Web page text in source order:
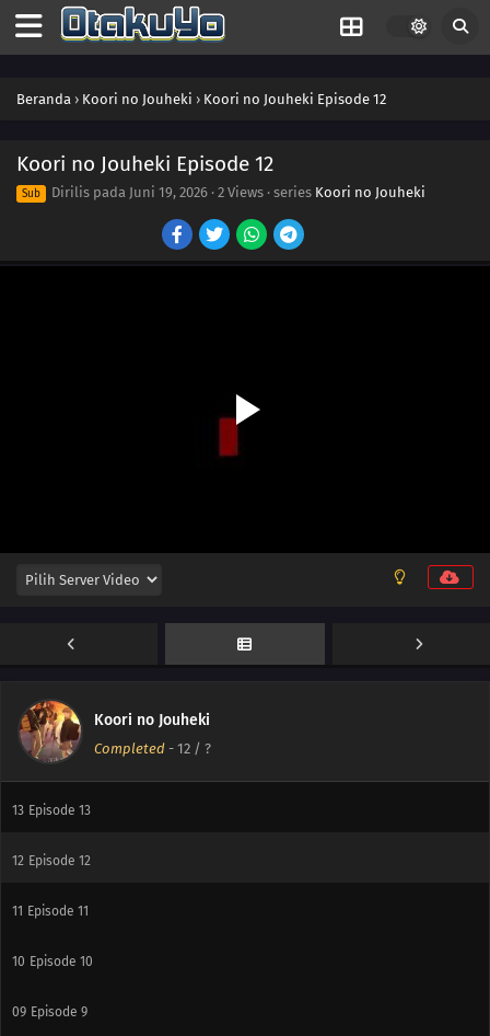
Beranda › Koori no Jouheki › Koori no Jouheki Episode 12
Koori no Jouheki Episode 12
Sub Dirilis pada Juni 19, 2026 · 2 Views · series Koori no Jouheki
Koori no Jouheki
Completed - 12 / ?
Episode 14
Episode 14
13 Episode 13
12 Episode 12
11 Episode 11
10 Episode 10
09 Episode 9